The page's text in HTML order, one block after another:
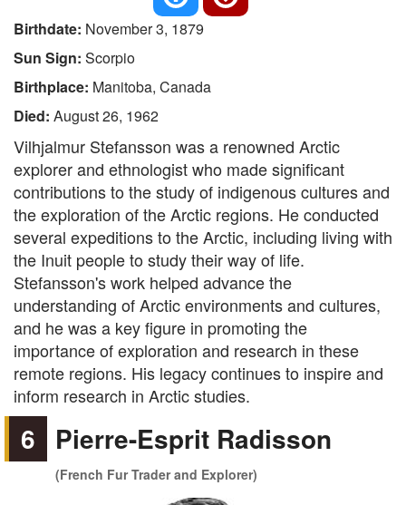
Birthdate: November 3, 1879
Sun Sign: Scorpio
Birthplace: Manitoba, Canada
Died: August 26, 1962
Vilhjalmur Stefansson was a renowned Arctic
explorer and ethnologist who made significant
contributions to the study of indigenous cultures and
the exploration of the Arctic regions. He conducted
several expeditions to the Arctic, including living with
the Inuit people to study their way of life.
Stefansson's work helped advance the
understanding of Arctic environments and cultures,
and he was a key figure in promoting the
importance of exploration and research in these
remote regions. His legacy continues to inspire and
inform research in Arctic studies.
6 Pierre-Esprit Radisson
(French Fur Trader and Explorer)